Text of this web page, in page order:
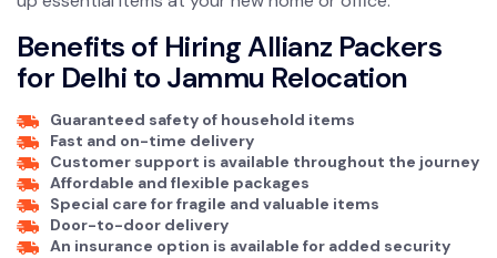
Benefits of Hiring Allianz Packers
for Delhi to Jammu Relocation
Guaranteed safety of household items
Fast and on-time delivery
Customer support is available throughout the journey
Affordable and flexible packages
Special care for fragile and valuable items
Door-to-door delivery
An insurance option is available for added security